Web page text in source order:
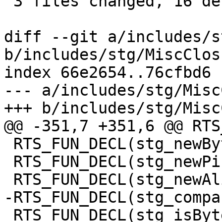
diff --git a/includes/
b/includes/stg/
index 66e2654..76cfbd6
--- a/includes/stg/
+++ b/includes/stg/
@@ -351,7 +351,6 @@
-